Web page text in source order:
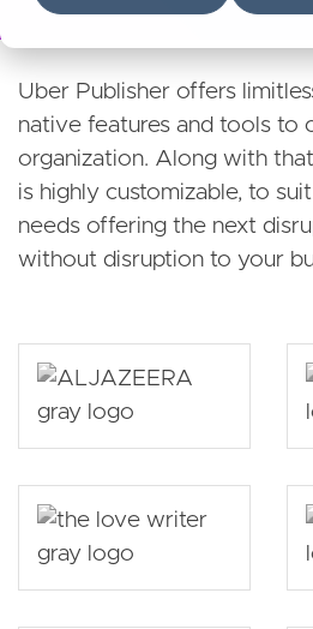
Products secondary
Uber Publisher offers
native features and tools to
organization. Along with
is highly customizable, to
needs offering the next
without disruption to your